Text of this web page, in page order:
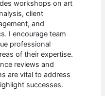
workshops on art
client
and
I encourage team
professional
of their expertise.
reviews and
are vital to address
successes.